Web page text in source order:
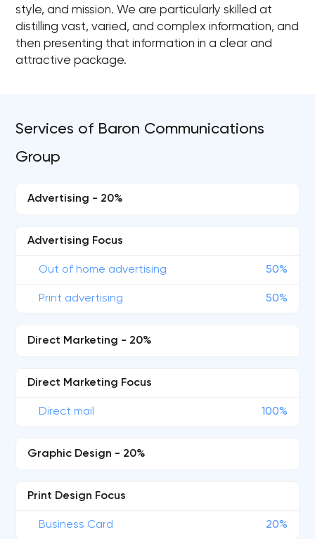
style, and mission. We are particularly skilled at
distilling vast, varied, and complex information, and
then presenting that information in a clear and
attractive package.
Services of Baron Communications
Group
Advertising - 20%
Advertising Focus
Out of home advertising 50%
Print advertising 50%
Direct Marketing - 20%
Direct Marketing Focus
Direct mail 100%
Graphic Design - 20%
Print Design Focus
Business Card 20%